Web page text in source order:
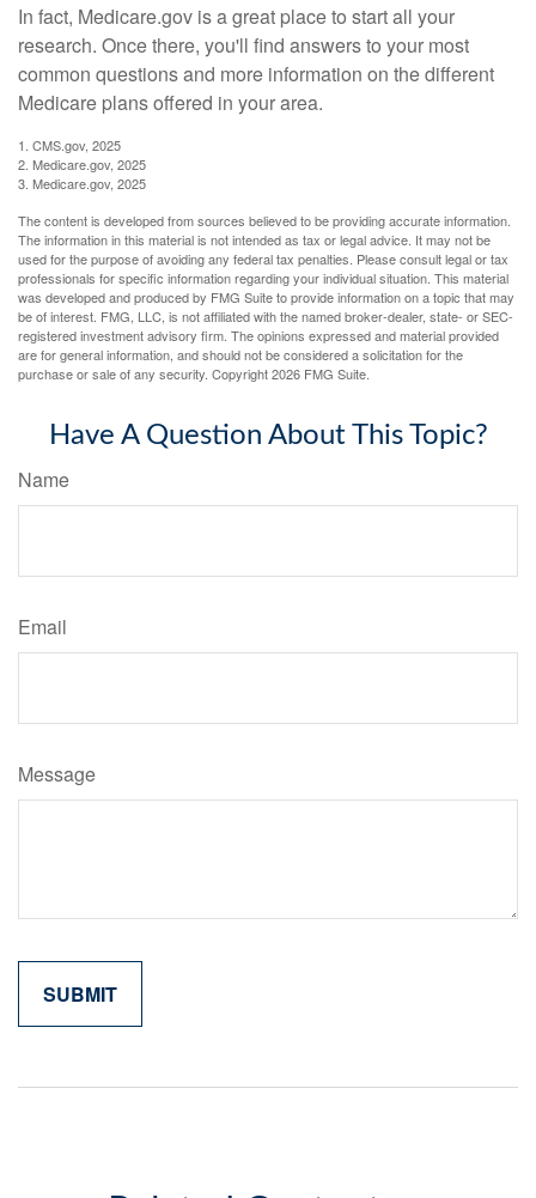
In fact, Medicare.gov is a great place to start all your
research. Once there, you'll find answers to your most
common questions and more information on the different
Medicare plans offered in your area.
1. CMS.gov, 2025
2. Medicare.gov, 2025
3. Medicare.gov, 2025
The content is developed from sources believed to be providing accurate information.
The information in this material is not intended as tax or legal advice. It may not be
used for the purpose of avoiding any federal tax penalties. Please consult legal or tax
professionals for specific information regarding your individual situation. This material
was developed and produced by FMG Suite to provide information on a topic that may
be of interest. FMG, LLC, is not affiliated with the named broker-dealer, state- or SEC-
registered investment advisory firm. The opinions expressed and material provided
are for general information, and should not be considered a solicitation for the
purchase or sale of any security. Copyright2026 FMG Suite.
Have A Question About This Topic?
Name
Email
Message